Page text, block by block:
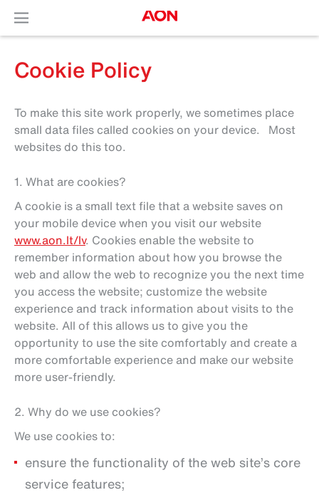
Cookie Policy
To make this site work properly, we sometimes place
small data files called cookies on your device. Most
websites do this too.
1. What are cookies?
A cookie is a small text file that a website saves on
your mobile device when you visit our website
www.aon.lt/lv. Cookies enable the website to
remember information about how you browse the
web and allow the web to recognize you the next time
you access the website; customize the website
experience and track information about visits to the
website. All of this allows us to give you the
opportunity to use the site comfortably and create a
more comfortable experience and make our website
more user-friendly.
2. Why do we use cookies?
We use cookies to:
ensure the functionality of the web site’s core
service features;